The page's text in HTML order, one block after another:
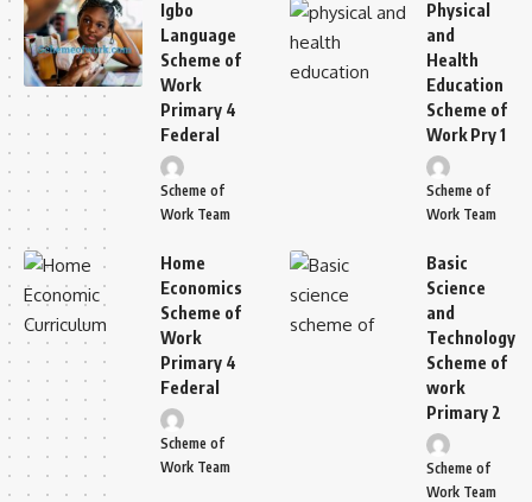
Igbo
Language
Scheme of
Work
Primary 4
Federal
Scheme of
Work Team
Home
Economics
Scheme of
Work
Primary 4
Federal
Scheme of
Work Team
Physical
and
Health
Education
Scheme of
Work Pry 1
Scheme of
Work Team
Basic
Science
and
Technology
Scheme of
work
Primary 2
Scheme of
Work Team